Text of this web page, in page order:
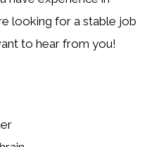
looking for a stable job
to hear from you!